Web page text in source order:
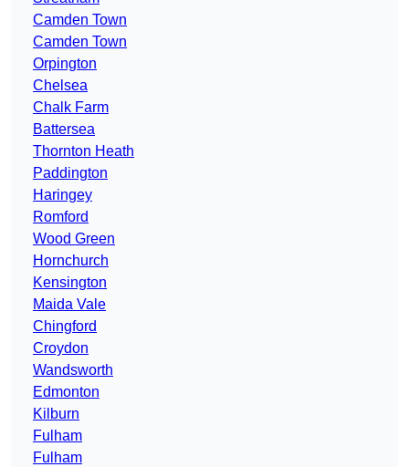
Camden Town
Camden Town
Orpington
Chelsea
Chalk Farm
Battersea
Thornton Heath
Paddington
Haringey
Romford
Wood Green
Hornchurch
Kensington
Maida Vale
Chingford
Croydon
Wandsworth
Edmonton
Kilburn
Fulham
Fulham